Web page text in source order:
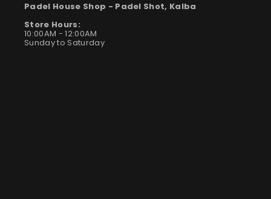
Padel House Shop - Padel Shot, Kalba
Store Hours:
10:00AM - 12:00AM
Sunday to Saturday